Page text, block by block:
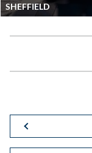
SHEFFIELD